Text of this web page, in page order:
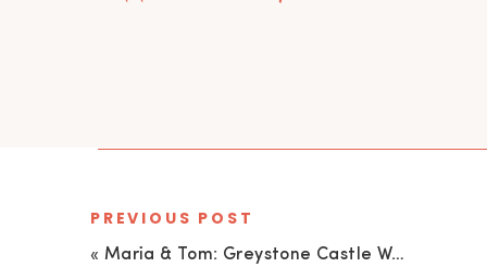
« Maria & Tom: Greystone Castle Wedding
PREVIOUS POST